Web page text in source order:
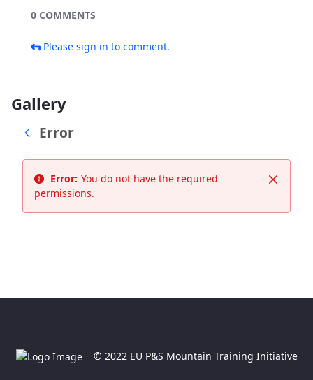
0 COMMENTS
Please sign in to comment.
Gallery
Error
Close
Error: You do not have the required
permissions.
© 2022 EU P&S Mountain Training Initiative